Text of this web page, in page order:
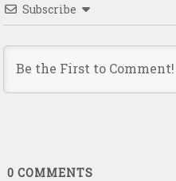
Subscribe
0 COMMENTS